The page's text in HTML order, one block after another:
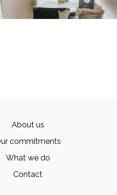
About us
commitments
What we do
Contact